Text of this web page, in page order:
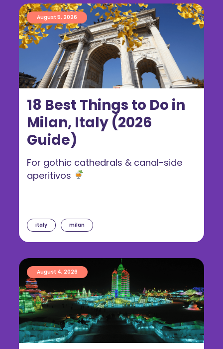
18 Best Things to Do in
Milan, Italy (2026
Guide)
August 5, 2026
italy milan
For gothic cathedrals & canal-side
aperitivos
August 4, 2026